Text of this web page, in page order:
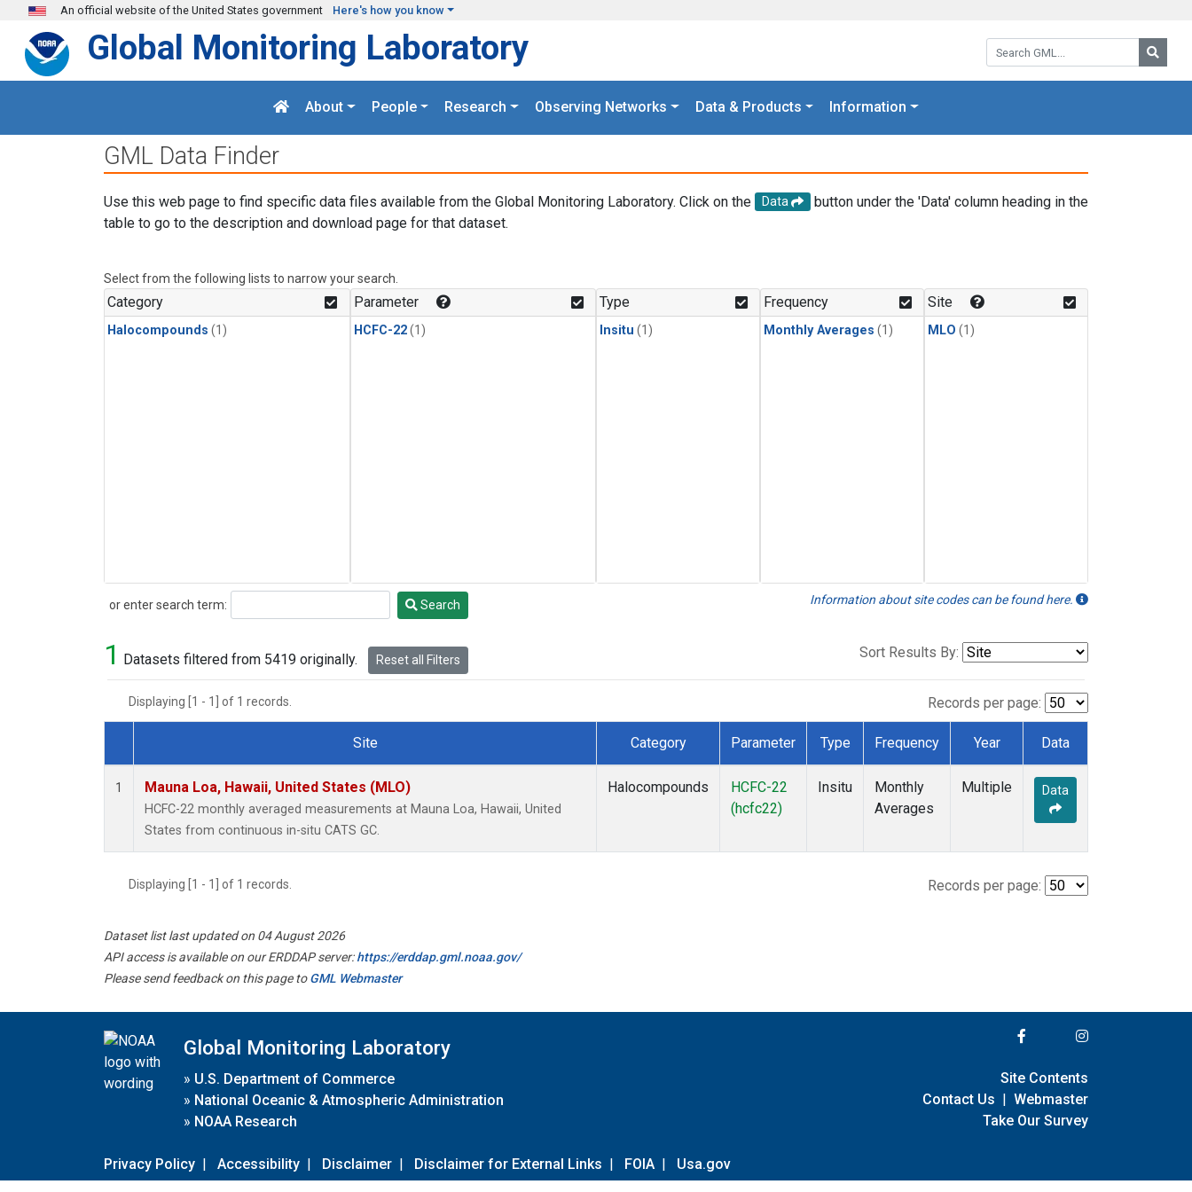
Skip to main content
An official website of the United States government Here's how you know
Search GML:
Global Monitoring Laboratory
About People Research Observing Networks Data & Products Information
GML Data Finder
Use this web page to find specific data files available from the Global Monitoring Laboratory. Click on the Data
button under the 'Data' column heading in the
table to go to the description and download page for that dataset.
Select from the following lists to narrow your search.
Category
Halocompounds (1)
Parameter
HCFC-22(1)
Type
Insitu (1)
Frequency
Monthly Averages (1)
Site
MLO (1)
or enter search term:
Search Search Information about site codes can be found here.
1 Datasets filtered from 5419 originally. Reset all Filters Sort Results By:
Displaying [1 - 1] of 1 records. Records per page:
Dataset Number
Site Category Parameter Type Frequency Year Data
1 Mauna Loa, Hawaii, United States (MLO)
HCFC-22 monthly averaged measurements at Mauna Loa, Hawaii, United
States from continuous in-situ CATS GC.
Halocompounds
HCFC-22
(hcfc22)
Insitu
Monthly
Averages
Multiple Data
Displaying [1 - 1] of 1 records. Records per page:
Dataset list last updated on 04 August 2026
API access is available on our ERDDAP server:https://erddap.gml.noaa.gov/
Please send feedback on this page toGML Webmaster
Global Monitoring Laboratory
» U.S. Department of Commerce
» National Oceanic & Atmospheric Administration
» NOAA Research
Privacy Policy | Accessibility | Disclaimer | Disclaimer for External Links | FOIA | Usa.gov
Site Contents
Contact Us | Webmaster
Take Our Survey